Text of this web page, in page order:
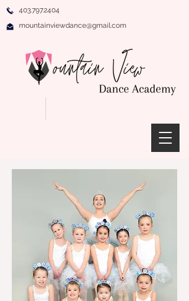
403.797.2404
mountainviewdance@gmail.com